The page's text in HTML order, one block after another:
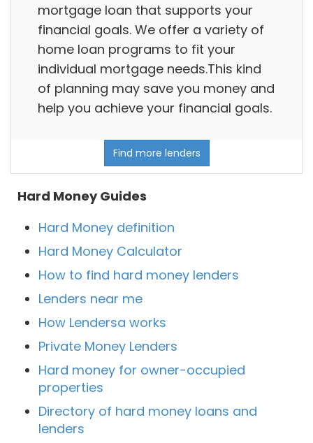
mortgage loan that supports your
financial goals. We offer a variety of
home loan programs to fit your
individual mortgage needs.This kind
of planning may save you money and
help you achieve your financial goals.
Find more lenders
Hard Money Guides
Hard Money definition
Hard Money Calculator
How to find hard money lenders
Lenders near me
How Lendersa works
Private Money Lenders
Hard money for owner-occupied
properties
Directory of hard money loans and
lenders